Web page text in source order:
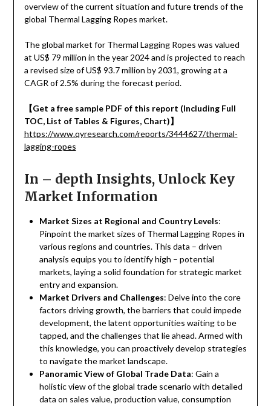
overview of the current situation and future trends of the
global Thermal Lagging Ropes market.
The global market for Thermal Lagging Ropes was valued
at US$ 79 million in the year 2024 and is projected to reach
a revised size of US$ 93.7 million by 2031, growing at a
CAGR of 2.5% during the forecast period.
【Get a free sample PDF of this report (Including Full
TOC, List of Tables & Figures, Chart)】
https://www.qyresearch.com/reports/3444627/thermal-
lagging-ropes
In – depth Insights, Unlock Key
Market Information
Market Sizes at Regional and Country Levels:
Pinpoint the market sizes of Thermal Lagging Ropes in
various regions and countries. This data – driven
analysis equips you to identify high – potential
markets, laying a solid foundation for strategic market
entry and expansion.
Market Drivers and Challenges: Delve into the core
factors driving growth, the barriers that could impede
development, the latent opportunities waiting to be
tapped, and the challenges that lie ahead. Armed with
this knowledge, you can proactively develop strategies
to navigate the market landscape.
Panoramic View of Global Trade Data: Gain a
holistic view of the global trade scenario with detailed
data on sales value, production value, consumption